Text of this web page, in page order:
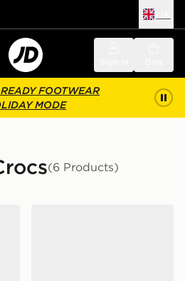
FOOTWEAR
MODE
(6 Products)